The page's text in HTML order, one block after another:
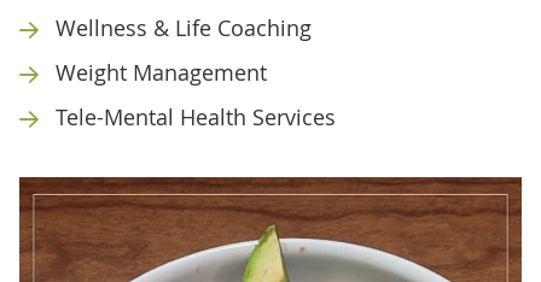
Wellness & Life Coaching
Weight Management
Tele-Mental Health Services